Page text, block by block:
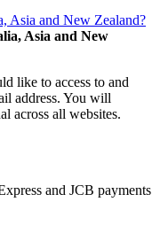
Asia and New Zealand?
Asia and New
like to access to and
address. You will
across all websites.
and JCB payments